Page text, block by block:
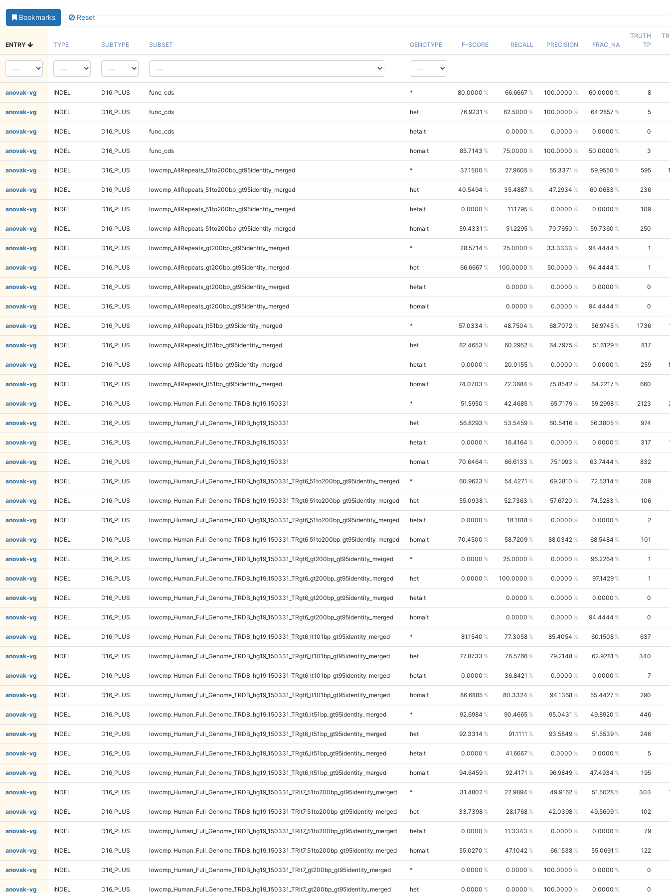
Bookmarks Reset
ENTRY TYPE SUBTYPE SUBSET GENOTYPE F-SCORE RECALL PRECISION FRAC_NA
TRUTH
TP
anovak-vg INDEL D16_PLUS func_cds * 80.0000 66.6667 100.0000 60.0000 8
anovak-vg INDEL D16_PLUS func_cds het 76.9231 62.5000 100.0000 64.2857 5
anovak-vg INDEL D16_PLUS func_cds hetalt 0.0000 0.0000 0.0000 0
anovak-vg INDEL D16_PLUS func_cds homalt 85.7143 75.0000 100.0000 50.0000 3
anovak-vg INDEL D16_PLUS lowcmp_AllRepeats_51to200bp_gt95identity_merged * 37.1500 27.9605 55.3371 59.9550 595
anovak-vg INDEL D16_PLUS lowcmp_AllRepeats_51to200bp_gt95identity_merged het 40.5494 35.4887 47.2934 60.0683 236
anovak-vg INDEL D16_PLUS lowcmp_AllRepeats_51to200bp_gt95identity_merged hetalt 0.0000 11.1795 0.0000 0.0000 109
anovak-vg INDEL D16_PLUS lowcmp_AllRepeats_51to200bp_gt95identity_merged homalt 59.4331 51.2295 70.7650 59.7360 250
anovak-vg INDEL D16_PLUS lowcmp_AllRepeats_gt200bp_gt95identity_merged * 28.5714 25.0000 33.3333 94.4444 1
anovak-vg INDEL D16_PLUS lowcmp_AllRepeats_gt200bp_gt95identity_merged het 66.6667 100.0000 50.0000 94.4444 1
anovak-vg INDEL D16_PLUS lowcmp_AllRepeats_gt200bp_gt95identity_merged hetalt 0.0000 0.0000 0.0000 0
anovak-vg INDEL D16_PLUS lowcmp_AllRepeats_gt200bp_gt95identity_merged homalt 0.0000 0.0000 94.4444 0
anovak-vg INDEL D16_PLUS lowcmp_AllRepeats_lt51bp_gt95identity_merged * 57.0334 48.7504 68.7072 56.9745 1736
anovak-vg INDEL D16_PLUS lowcmp_AllRepeats_lt51bp_gt95identity_merged het 62.4653 60.2952 64.7975 51.6129 817
anovak-vg INDEL D16_PLUS lowcmp_AllRepeats_lt51bp_gt95identity_merged hetalt 0.0000 20.0155 0.0000 0.0000 259
anovak-vg INDEL D16_PLUS lowcmp_AllRepeats_lt51bp_gt95identity_merged homalt 74.0703 72.3684 75.8542 64.2217 660
anovak-vg INDEL D16_PLUS lowcmp_Human_Full_Genome_TRDB_hg19_150331 * 51.5950 42.4685 65.7179 59.2998 2123
anovak-vg INDEL D16_PLUS lowcmp_Human_Full_Genome_TRDB_hg19_150331 het 56.8293 53.5459 60.5416 56.3805 974
anovak-vg INDEL D16_PLUS lowcmp_Human_Full_Genome_TRDB_hg19_150331 hetalt 0.0000 16.4164 0.0000 0.0000 317
anovak-vg INDEL D16_PLUS lowcmp_Human_Full_Genome_TRDB_hg19_150331 homalt 70.6464 66.6133 75.1993 63.7444 832
anovak-vg INDEL D16_PLUS lowcmp_Human_Full_Genome_TRDB_hg19_150331_TRgt6_51to200bp_gt95identity_merged * 60.9623 54.4271 69.2810 72.5314 209
anovak-vg INDEL D16_PLUS lowcmp_Human_Full_Genome_TRDB_hg19_150331_TRgt6_51to200bp_gt95identity_merged het 55.0938 52.7363 57.6720 74.5283 106
anovak-vg INDEL D16_PLUS lowcmp_Human_Full_Genome_TRDB_hg19_150331_TRgt6_51to200bp_gt95identity_merged hetalt 0.0000 18.1818 0.0000 0.0000 2
anovak-vg INDEL D16_PLUS lowcmp_Human_Full_Genome_TRDB_hg19_150331_TRgt6_51to200bp_gt95identity_merged homalt 70.4500 58.7209 88.0342 68.5484 101
anovak-vg INDEL D16_PLUS lowcmp_Human_Full_Genome_TRDB_hg19_150331_TRgt6_gt200bp_gt95identity_merged * 0.0000 25.0000 0.0000 96.2264 1
anovak-vg INDEL D16_PLUS lowcmp_Human_Full_Genome_TRDB_hg19_150331_TRgt6_gt200bp_gt95identity_merged het 0.0000 100.0000 0.0000 97.1429 1
anovak-vg INDEL D16_PLUS lowcmp_Human_Full_Genome_TRDB_hg19_150331_TRgt6_gt200bp_gt95identity_merged hetalt 0.0000 0.0000 0.0000 0
anovak-vg INDEL D16_PLUS lowcmp_Human_Full_Genome_TRDB_hg19_150331_TRgt6_gt200bp_gt95identity_merged homalt 0.0000 0.0000 94.4444 0
anovak-vg INDEL D16_PLUS lowcmp_Human_Full_Genome_TRDB_hg19_150331_TRgt6_lt101bp_gt95identity_merged * 81.1540 77.3058 85.4054 60.1508 637
anovak-vg INDEL D16_PLUS lowcmp_Human_Full_Genome_TRDB_hg19_150331_TRgt6_lt101bp_gt95identity_merged het 77.8733 76.5766 79.2148 62.9281 340
anovak-vg INDEL D16_PLUS lowcmp_Human_Full_Genome_TRDB_hg19_150331_TRgt6_lt101bp_gt95identity_merged hetalt 0.0000 36.8421 0.0000 0.0000 7
anovak-vg INDEL D16_PLUS lowcmp_Human_Full_Genome_TRDB_hg19_150331_TRgt6_lt101bp_gt95identity_merged homalt 86.6885 80.3324 94.1368 55.4427 290
anovak-vg INDEL D16_PLUS lowcmp_Human_Full_Genome_TRDB_hg19_150331_TRgt6_lt51bp_gt95identity_merged * 92.6984 90.4665 95.0431 49.8920 446
anovak-vg INDEL D16_PLUS lowcmp_Human_Full_Genome_TRDB_hg19_150331_TRgt6_lt51bp_gt95identity_merged het 92.3314 91.1111 93.5849 51.5539 246
anovak-vg INDEL D16_PLUS lowcmp_Human_Full_Genome_TRDB_hg19_150331_TRgt6_lt51bp_gt95identity_merged hetalt 0.0000 41.6667 0.0000 0.0000 5
anovak-vg INDEL D16_PLUS lowcmp_Human_Full_Genome_TRDB_hg19_150331_TRgt6_lt51bp_gt95identity_merged homalt 94.6459 92.4171 96.9849 47.4934 195
anovak-vg INDEL D16_PLUS lowcmp_Human_Full_Genome_TRDB_hg19_150331_TRlt7_51to200bp_gt95identity_merged * 31.4802 22.9894 49.9162 51.5028 303
anovak-vg INDEL D16_PLUS lowcmp_Human_Full_Genome_TRDB_hg19_150331_TRlt7_51to200bp_gt95identity_merged het 33.7398 28.1768 42.0398 49.5609 102
anovak-vg INDEL D16_PLUS lowcmp_Human_Full_Genome_TRDB_hg19_150331_TRlt7_51to200bp_gt95identity_merged hetalt 0.0000 11.3343 0.0000 0.0000 79
anovak-vg INDEL D16_PLUS lowcmp_Human_Full_Genome_TRDB_hg19_150331_TRlt7_51to200bp_gt95identity_merged homalt 55.0270 47.1042 66.1538 55.0691 122
anovak-vg INDEL D16_PLUS lowcmp_Human_Full_Genome_TRDB_hg19_150331_TRlt7_gt200bp_gt95identity_merged * 0.0000 0.0000 100.0000 0.0000 0
anovak-vg INDEL D16_PLUS lowcmp_Human_Full_Genome_TRDB_hg19_150331_TRlt7_gt200bp_gt95identity_merged het 0.0000 0.0000 100.0000 0.0000 0